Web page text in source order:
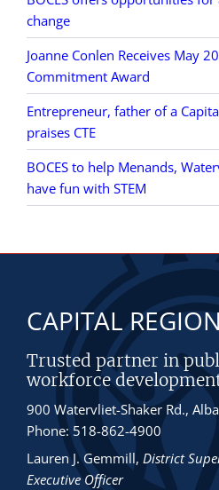
change
Joanne Conlen Receives May
Commitment Award
Entrepreneur, father of a
praises CTE
BOCES to help Menands,
have fun with STEM
CAPITAL
Trusted partner in
workforce
900 Watervliet-Shaker Rd.,
Phone: 518-862-4900
Lauren J. Gemmill, District
Executive Officer